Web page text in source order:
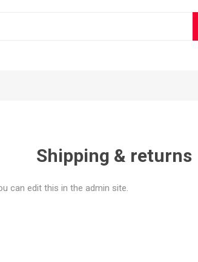
Shipping & returns
can edit this in the admin site.